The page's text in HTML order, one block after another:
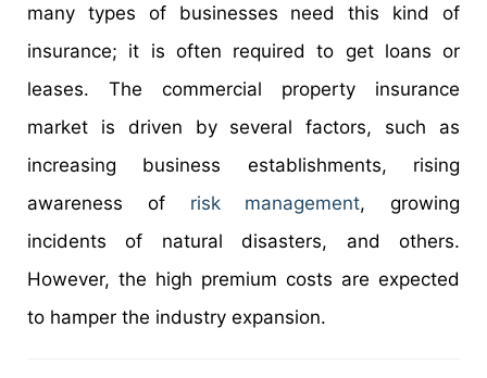
many types of businesses need this kind of
insurance; it is often required to get loans or
leases. The commercial property insurance
market is driven by several factors, such as
increasing business establishments, rising
awareness of risk management, growing
incidents of natural disasters, and others.
However, the high premium costs are expected
to hamper the industry expansion.